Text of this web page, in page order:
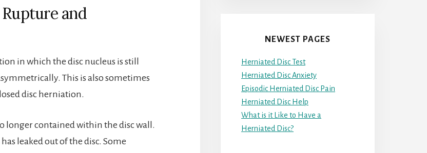
and
in which the disc nucleus is still
This is also sometimes
disc herniation.
longer contained within the disc wall.
leaked out of the disc. Some
NEWEST PAGES
Herniated Disc Test
Herniated Disc Anxiety
Episodic Herniated Disc Pain
Herniated Disc Help
What is it Like to Have a
Herniated Disc?